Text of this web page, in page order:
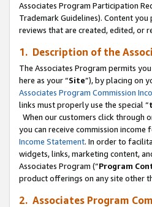
Associates Program Participation
Trademark Guidelines). Content
reviews that are created, edited, or
1. Description of the
The Associates Program permits
here as your “Site”), by placing on
Associates Program Commission
links must properly use the special “
When our customers click through
you can receive commission
Income Statement. In order to
widgets, links, marketing content,
Associates Program (“Program
product offerings on any site other
2. Associates Program